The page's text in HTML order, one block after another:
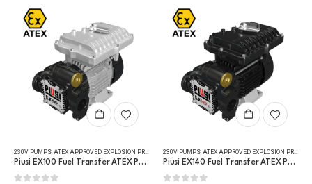
chosen
on
the
product
page
chosen
on
the
product
page
230V PUMPS, ATEX APPROVED EXPLOSION PROOF EQUIPMENT , FUEL TRANSFER PUMPS,REFUELLING &
Piusi EX100 Fuel Transfer ATEX Pump
230V PUMPS, ATEX APPROVED EXPLOSION PROOF EQUIPMENT
Piusi EX140 Fuel Transfer ATEX Pump